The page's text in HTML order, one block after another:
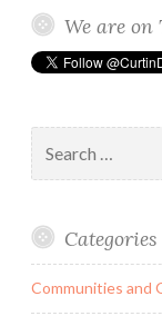
We are
for:
Categories
Communities and